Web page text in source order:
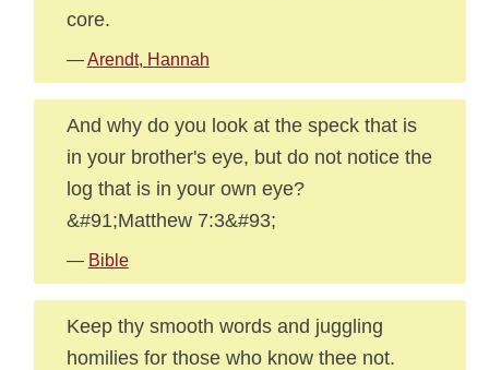
core.
—Arendt, Hannah
And why do you look at the speck that is
in your brother's eye, but do not notice the
log that is in your own eye?
&#91;Matthew 7:3&#93;
— Bible
Keep thy smooth words and juggling
homilies for those who know thee not.